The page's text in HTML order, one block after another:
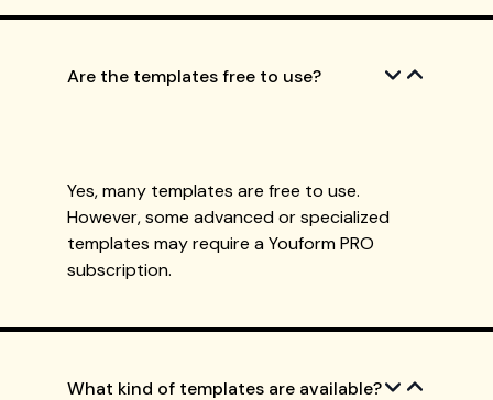
Are the templates free to use?
Yes, many templates are free to use.
However, some advanced or specialized
templates may require a Youform PRO
subscription.
What kind of templates are available?